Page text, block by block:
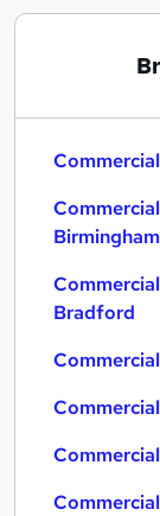
Birmingham
Bradford